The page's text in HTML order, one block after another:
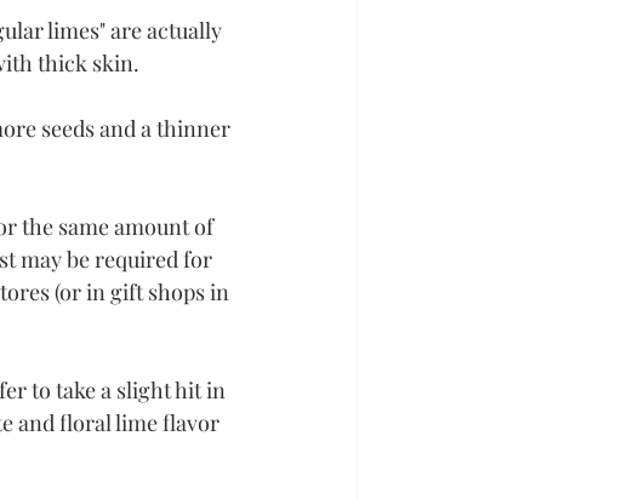
limes" are actually
thick skin.
seeds and a thinner
the same amount of
may be required for
(or in gift shops in
to take a slight hit in
and floral lime flavor